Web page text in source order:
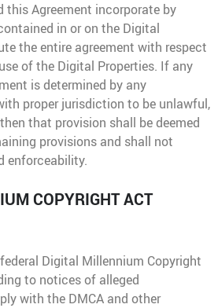
this Agreement incorporate by
in or on the Digital
the entire agreement with respect
of the Digital Properties. If any
is determined by any
proper jurisdiction to be unlawful,
that provision shall be deemed
provisions and shall not
enforceability.
COPYRIGHT ACT
Digital Millennium Copyright
to notices of alleged
with the DMCA and other